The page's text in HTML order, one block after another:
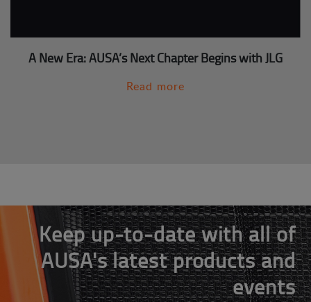
A New Era: AUSA’s Next Chapter Begins with JLG
Read more
Keep up-to-date with all of
AUSA's latest products and
events